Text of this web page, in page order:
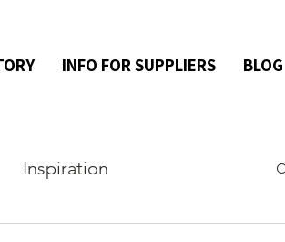
INFO FOR SUPPLIERS BLOG
Inspiration